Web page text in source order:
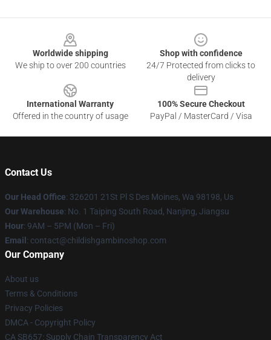
Worldwide shipping
We ship to over 200 countries
Shop with confidence
24/7 Protected from clicks to
delivery
International Warranty
Offered in the country of usage
100% Secure Checkout
PayPal / MasterCard / Visa
Contact Us
Our Head Office: 326201 21St Pl S Des Moines, Wa 98198, Us
Our Warehouse: No. 1 Taiping South Road, Nanjing, Jiangsu
Hour: 9AM – 5PM (Mon – Fri)
Email : contact@childishgambinoshop.com
Our Company
About us
Terms & Conditions
Privacy Policies
DMCA - Copyright Policy
CA SB657: Supply Chain Transparency Act